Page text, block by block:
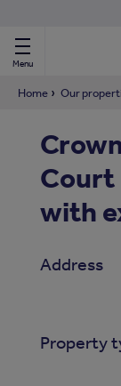
Menu
Nav
Nav
Home Our
Court
with
Address
Property